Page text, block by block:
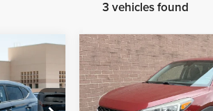
3 vehicles found
$4,222
YOU SAVE
2019Hyundai Tucson
SE
Price Drop
$11,995
INTERNET PRICE
Less
Compare Vehicle